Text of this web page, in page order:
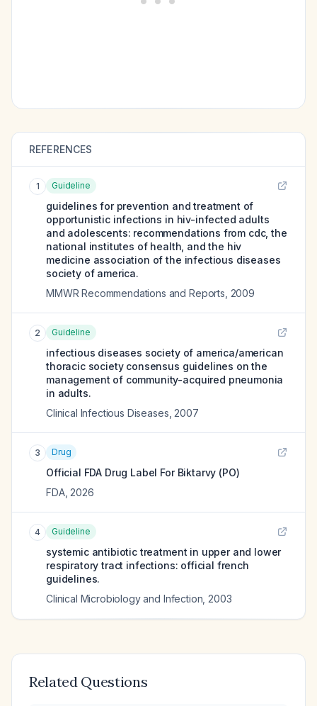
REFERENCES
1 Guideline
guidelines for prevention and treatment of
opportunistic infections in hiv-infected adults
and adolescents: recommendations from cdc, the
national institutes of health, and the hiv
medicine association of the infectious diseases
society of america.
MMWR Recommendations and Reports 2009
2 Guideline
infectious diseases society of america/american
thoracic society consensus guidelines on the
management of community-acquired pneumonia
in adults.
Clinical Infectious Diseases 2007
3 Drug
Official FDA Drug Label For Biktarvy (PO)
FDA, 2026
4 Guideline
systemic antibiotic treatment in upper and lower
respiratory tract infections: official french
guidelines.
Clinical Microbiology and Infection 2003
Related Questions